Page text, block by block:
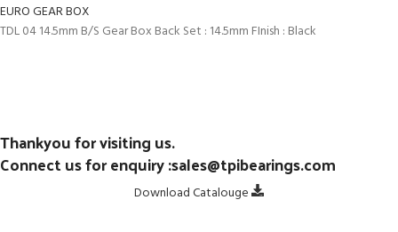
EURO GEAR BOX
TDL 04 14.5mm B/S Gear Box Back Set : 14.5mm FInish : Black
Thankyou for visiting us.
Connect us for enquiry :sales@tpibearings.com
Download Catalouge